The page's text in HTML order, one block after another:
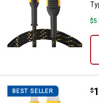
BEST SELLER $
.